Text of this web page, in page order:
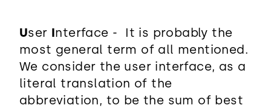
User Interface - It is probably the
most general term of all mentioned.
We consider the user interface, as a
literal translation of the
abbreviation, to be the sum of best